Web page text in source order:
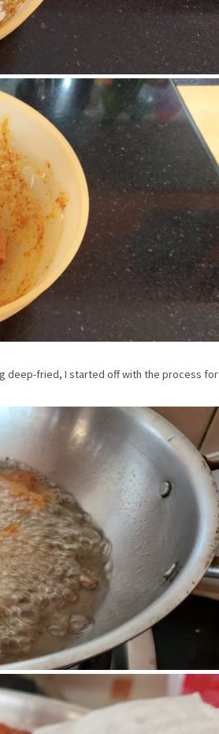
deep-fried, I started off with the process for